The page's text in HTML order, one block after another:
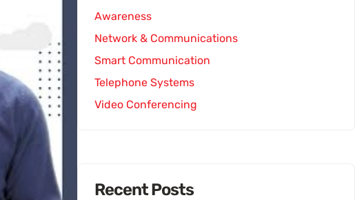
Awareness
Network & Communications
Smart Communication
Telephone Systems
Video Conferencing
Recent Posts